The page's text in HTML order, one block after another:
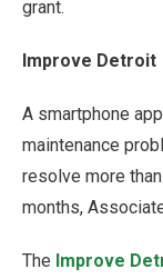
grant.
Improve Detroit
A smartphone
maintenance
resolve more
months,
The Improve